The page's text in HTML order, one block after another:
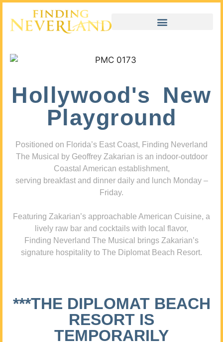
Hollywood's New
Playground
Positioned on Florida’s East Coast, Finding Neverland
The Musical by Geoffrey Zakarian is an indoor-outdoor
Coastal American establishment,
serving breakfast and dinner daily and lunch Monday –
Friday.
Featuring Zakarian’s approachable American Cuisine, a
lively raw bar and cocktails with local flavor,
Finding Neverland The Musical brings Zakarian’s
signature hospitality to The Diplomat Beach Resort.
***THE DIPLOMAT BEACH
RESORT IS
TEMPORARILY